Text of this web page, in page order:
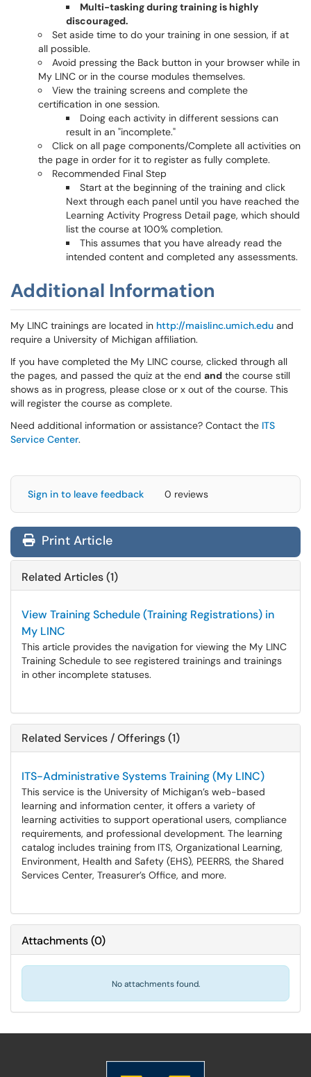
Multi-tasking during training is highly
discouraged.
Set aside time to do your training in one session, if at
all possible.
Avoid pressing the Back button in your browser while in
My LINC or in the course modules themselves.
View the training screens and complete the
certification in one session.
Doing each activity in different sessions can
result in an "incomplete."
Click on all page components/Complete all activities on
the page in order for it to register as fully complete.
Recommended Final Step
Start at the beginning of the training and click
Next through each panel until you have reached the
Learning Activity Progress Detail page, which should
list the course at 100% completion.
This assumes that you have already read the
intended content and completed any assessments.
Additional Information
My LINC trainings are located in http://maislinc.umich.edu and
require a University of Michigan affiliation.
If you have completed the My LINC course, clicked through all
the pages, and passed the quiz at the end and the course still
shows as in progress, please close or x out of the course. This
will register the course as complete.
Need additional information or assistance? Contact the ITS
Service Center.
Sign in to leave feedback 0 reviews
Print Article
Related Articles (1)
View Training Schedule (Training Registrations) in
My LINC
This article provides the navigation for viewing the My LINC
Training Schedule to see registered trainings and trainings
in other incomplete statuses.
Related Services / Offerings (1)
ITS-Administrative Systems Training (My LINC)
This service is the University of Michigan’s web-based
learning and information center, it offers a variety of
learning activities to support operational users, compliance
requirements, and professional development. The learning
catalog includes training from ITS, Organizational Learning,
Environment, Health and Safety (EHS), PEERRS, the Shared
Services Center, Treasurer’s Office, and more.
Attachments(0)
No attachments found.